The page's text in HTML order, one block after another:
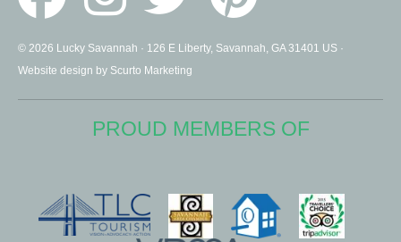
© 2026 Lucky Savannah · 126 E Liberty, Savannah, GA 31401 US ·
Website design by Scurto Marketing
PROUD MEMBERS OF